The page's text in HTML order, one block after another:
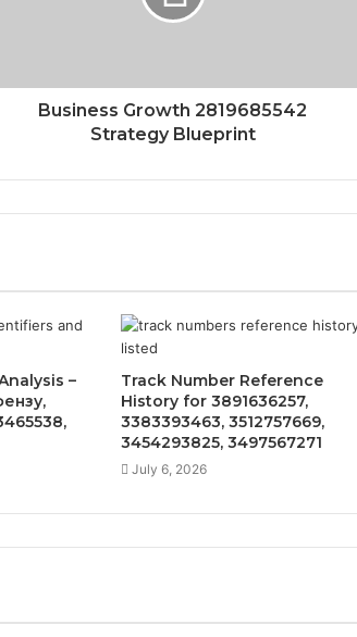
Business Growth 2819685542
Strategy Blueprint
–
Track Number Reference
History for 3891636257,
3383393463, 3512757669,
3454293825, 3497567271
July 6, 2026